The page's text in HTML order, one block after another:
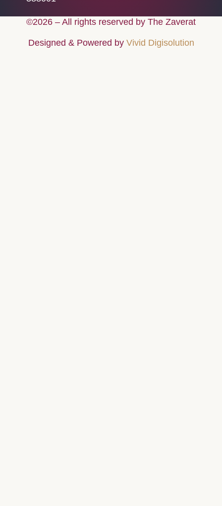
©2026 – All rights reserved by The Zaverat
Designed & Powered by Vivid Digisolution